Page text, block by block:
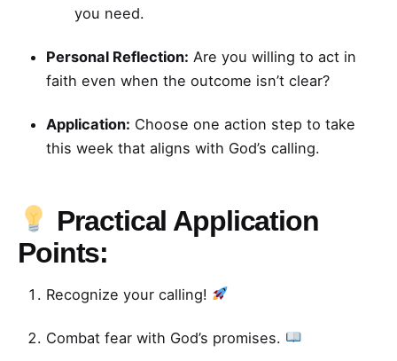
you need.
Personal Reflection: Are you willing to act in
faith even when the outcome isn’t clear?
Application: Choose one action step to take
this week that aligns with God’s calling.
Practical Application
Points:
Recognize your calling!
Combat fear with God’s promises.